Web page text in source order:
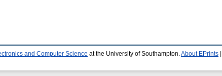
and Computer Science at the University of Southampton. About EPrints